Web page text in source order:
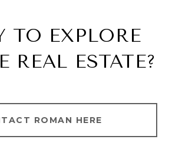
TO EXPLORE
REAL ESTATE?
ROMAN HERE